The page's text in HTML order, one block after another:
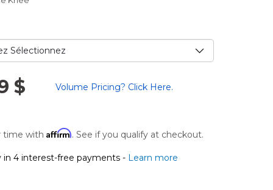
$ Volume Pricing? Click Here.
time with Affirm. See if you qualify at checkout.
in 4 interest-free payments -Learn more